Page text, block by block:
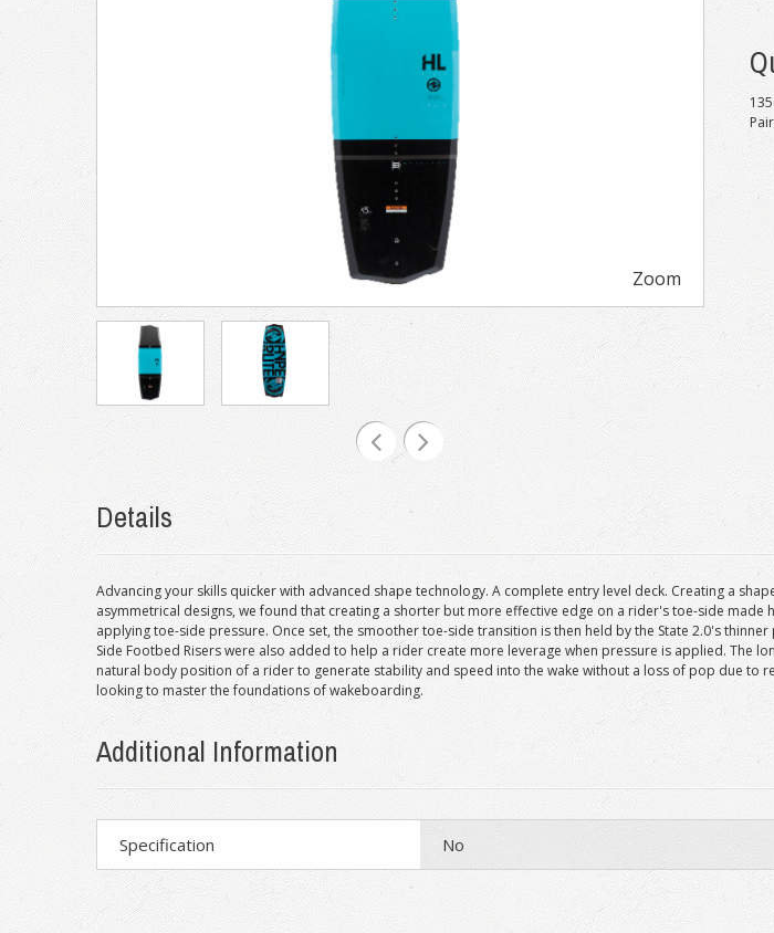
Zoom
Details
Advancing your skills quicker with advanced shape technology. A complete entry level deck. Creating a
asymmetrical designs, we found that creating a shorter but more effective edge on a rider's toe-side
applying toe-side pressure. Once set, the smoother toe-side transition is then held by the State 2.0's
Side Footbed Risers were also added to help a rider create more leverage when pressure is applied. The
natural body position of a rider to generate stability and speed into the wake without a loss of pop due to
looking to master the foundations of wakeboarding.
Additional Information
Specification No